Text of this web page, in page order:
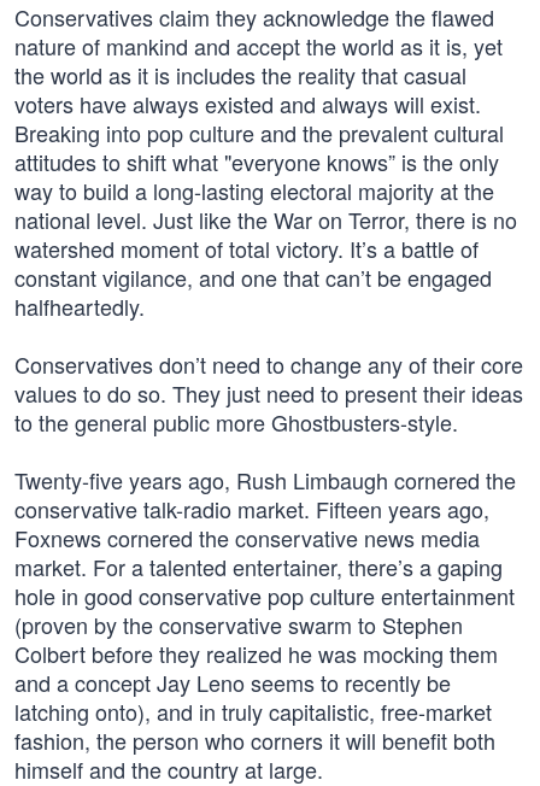
Conservatives claim they acknowledge the flawed
nature of mankind and accept the world as it is, yet
the world as it is includes the reality that casual
voters have always existed and always will exist.
Breaking into pop culture and the prevalent cultural
attitudes to shift what "everyone knows” is the only
way to build a long-lasting electoral majority at the
national level. Just like the War on Terror, there is no
watershed moment of total victory. It’s a battle of
constant vigilance, and one that can’t be engaged
halfheartedly.
Conservatives don’t need to change any of their core
values to do so. They just need to present their ideas
to the general public more Ghostbusters-style.
Twenty-five years ago, Rush Limbaugh cornered the
conservative talk-radio market. Fifteen years ago,
Foxnews cornered the conservative news media
market. For a talented entertainer, there’s a gaping
hole in good conservative pop culture entertainment
(proven by the conservative swarm to Stephen
Colbert before they realized he was mocking them
and a concept Jay Leno seems to recently be
latching onto), and in truly capitalistic, free-market
fashion, the person who corners it will benefit both
himself and the country at large.